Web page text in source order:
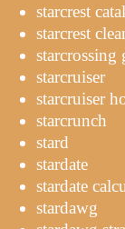
starcrest
starcrest
starcrossing
starcruiser
starcruiser
starcrunch
stard
stardate
stardate
stardawg